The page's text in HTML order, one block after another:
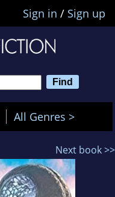
Sign in / Sign up
All Genres >
Next book >>